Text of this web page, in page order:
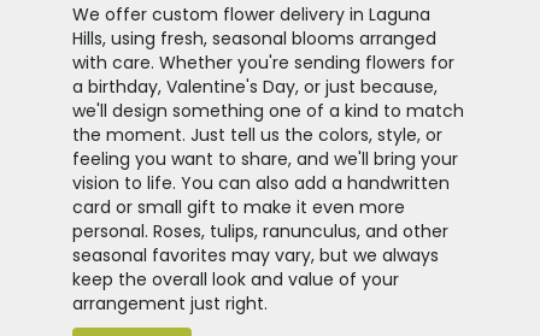
We offer custom flower delivery in Laguna
Hills, using fresh, seasonal blooms arranged
with care. Whether you're sending flowers for
a birthday, Valentine's Day, or just because,
we'll design something one of a kind to match
the moment. Just tell us the colors, style, or
feeling you want to share, and we'll bring your
vision to life. You can also add a handwritten
card or small gift to make it even more
personal. Roses, tulips, ranunculus, and other
seasonal favorites may vary, but we always
keep the overall look and value of your
arrangement just right.